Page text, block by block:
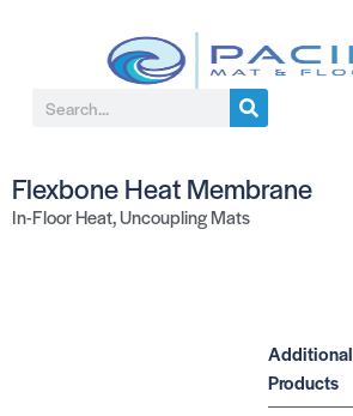
Flexbone Heat Membrane
In-Floor Heat,Uncoupling Mats
Additional
Products